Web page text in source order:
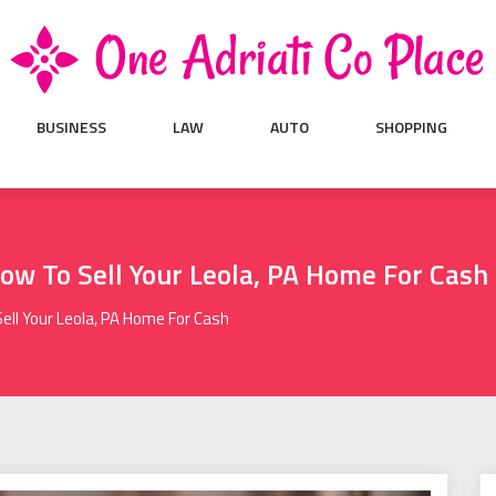
BUSINESS LAW AUTO SHOPPING
To Sell Your Leola, PA Home For Cash
Your Leola, PA Home For Cash